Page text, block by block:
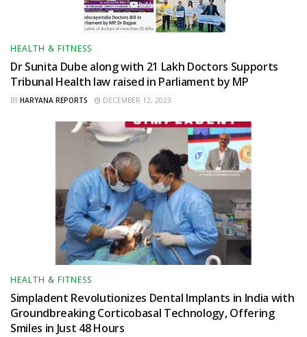
HEALTH & FITNESS
Dr Sunita Dube along with 21 Lakh Doctors Supports
Tribunal Health law raised in Parliament by MP
BY HARYANA REPORTS DECEMBER 12, 2023
HEALTH & FITNESS
Simpladent Revolutionizes Dental Implants in India with
Groundbreaking Corticobasal Technology, Offering
Smiles in Just 48 Hours